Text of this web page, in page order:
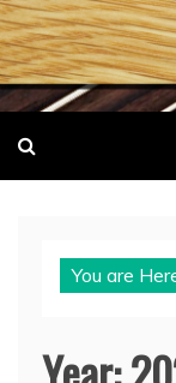
Skip
to
content
You are